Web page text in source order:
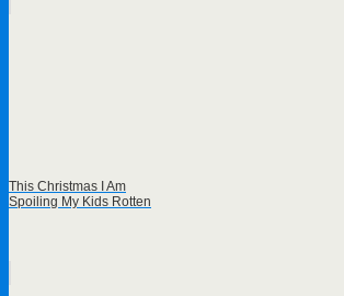
This Christmas I Am
Spoiling My Kids Rotten